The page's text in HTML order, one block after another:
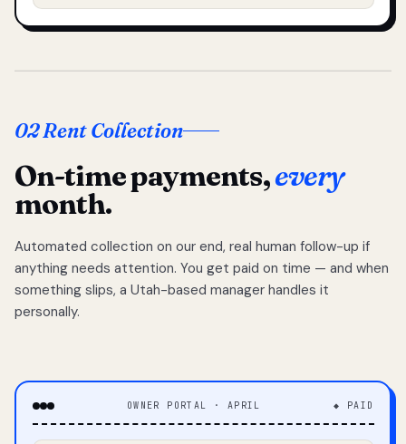
02 Rent Collection
On-time payments,every
month.
Automated collection on our end, real human follow-up if
anything needs attention. You get paid on time — and when
something slips, a Utah-based manager handles it
personally.
OWNER PORTAL · APRIL ◆ PAID